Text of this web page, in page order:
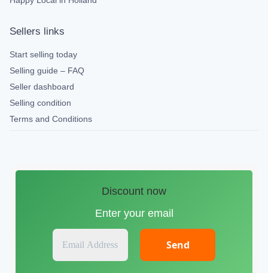
Sellers links
Start selling today
Selling guide – FAQ
Seller dashboard
Selling condition
Terms and Conditions
Discount now
Enter your email
E
a